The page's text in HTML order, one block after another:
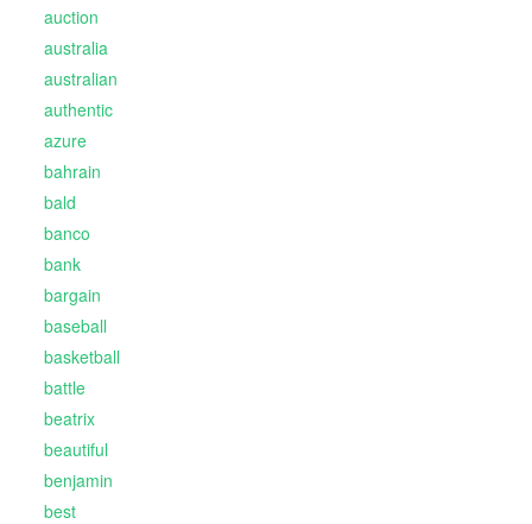
auction
australia
australian
authentic
azure
bahrain
bald
banco
bank
bargain
baseball
basketball
battle
beatrix
beautiful
benjamin
best